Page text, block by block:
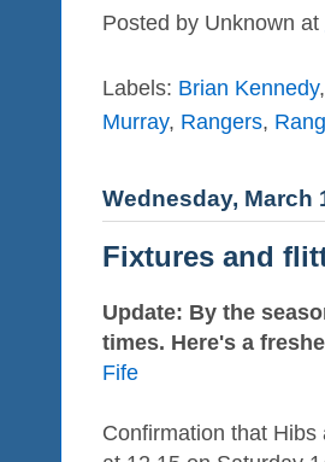
Posted by Unknown at
Labels: Brian Kennedy,
Murray, Rangers,
Wednesday, March
Fixtures and
Update: By the
times. Here's a
Fife
Confirmation that